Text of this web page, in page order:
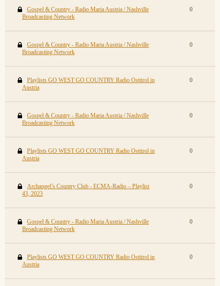
Gospel & Country - Radio Maria Austria / Nashville
Broadcasting Network
0
Gospel & Country - Radio Maria Austria / Nashville
Broadcasting Network
0
Playlists GO WEST GO COUNTRY Radio Osttirol in
Austria
0
Gospel & Country - Radio Maria Austria / Nashville
Broadcasting Network
0
Playlists GO WEST GO COUNTRY Radio Osttirol in
Austria
0
Archangel’s Country Club - ECMA-Radio – Playlist
43, 2023
0
Gospel & Country - Radio Maria Austria / Nashville
Broadcasting Network
0
Playlists GO WEST GO COUNTRY Radio Osttirol in
Austria
0